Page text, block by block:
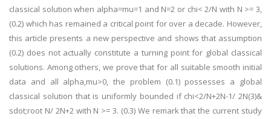
classical solution when alpha=mu=1 and N=2 or chi< 2/N with N >= 3,
(0.2) which has remained a critical point for over a decade. However,
this article presents a new perspective and shows that assumption
(0.2) does not actually constitute a turning point for global classical
solutions. Among others, we prove that for all suitable smooth initial
data and all alpha,mu>0, the problem (0.1) possesses a global
classical solution that is uniformly bounded if chi<2/N+2N-1/ 2N(3)&
sdot;root N/ 2N+2 with N >= 3. (0.3) We remark that the current study